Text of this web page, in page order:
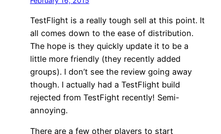
TestFlight is a really tough sell at this point. It
all comes down to the ease of distribution.
The hope is they quickly update it to be a
little more friendly (they recently added
groups). I don’t see the review going away
though. I actually had a TestFlight build
rejected from TestFight recently! Semi-
annoying.
There are a few other players to start